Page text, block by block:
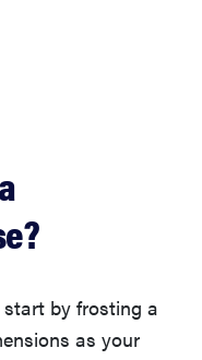
start by frosting a
as your